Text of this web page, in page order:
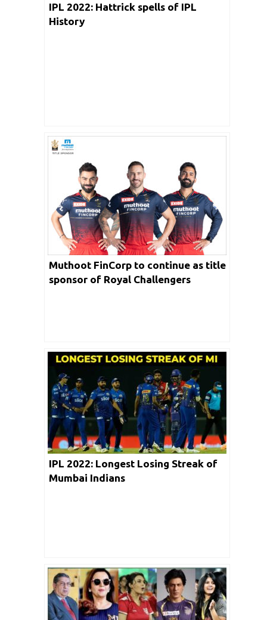
IPL 2022: Hattrick spells of IPL
History
Muthoot FinCorp to continue as title
sponsor of Royal Challengers
IPL 2022: Longest Losing Streak of
Mumbai Indians